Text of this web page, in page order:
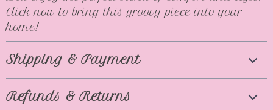
Click now to bring this groovy piece into your
home!
Shipping & Payment
Refunds & Returns